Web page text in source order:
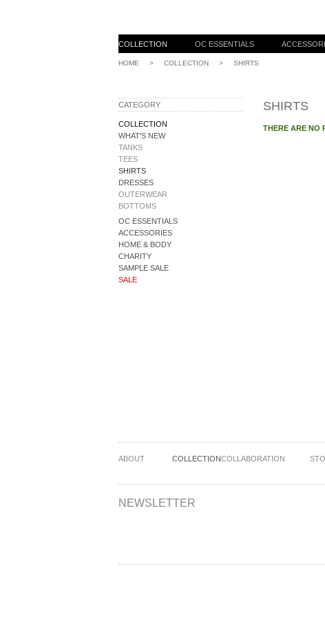
COLLECTION OC ESSENTIALS
HOME > COLLECTION > SHIRTS
SHIRTS
THERE ARE NO
CATEGORY
COLLECTION
WHAT'S NEW
TANKS
TEES
SHIRTS
DRESSES
OUTERWEAR
BOTTOMS
OC ESSENTIALS
ACCESSORIES
HOME & BODY
CHARITY
SAMPLE SALE
SALE
ABOUT COLLECTIONCOLLABORATION
NEWSLETTER